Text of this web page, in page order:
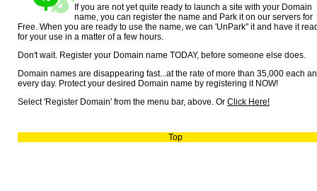
If you are not yet quite ready to launch a site with your Domain
name, you can register the name and Park it on our servers for
Free. When you are ready to use the name, we can 'UnPark" it and have it
for your use in a matter of a few hours.
Don't wait. Register your Domain name TODAY, before someone else does.
Domain names are disappearing fast...at the rate of more than 35,000 each
every day. Protect your desired Domain name by registering it NOW!
Select 'Register Domain' from the menu bar, above. Or Click Here!
Top